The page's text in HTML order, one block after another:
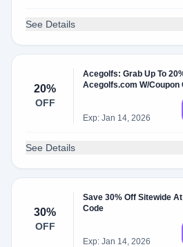
See Details
20%
OFF
Acegolfs: Grab Up To
Acegolfs.com W/Coupon
Exp: Jan 14, 2026
See Details
30%
OFF
Save 30% Off Sitewide
Code
Exp: Jan 14, 2026